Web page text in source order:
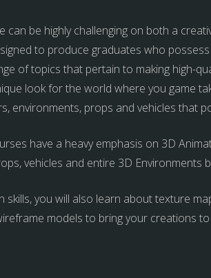
be highly challenging on both a
to produce graduates who
of topics that pertain to making high-
look for the world where you game
environments, props and vehicles that
have a heavy emphasis on 3D
vehicles and entire 3D Environments
you will also learn about texture
models to bring your creations to